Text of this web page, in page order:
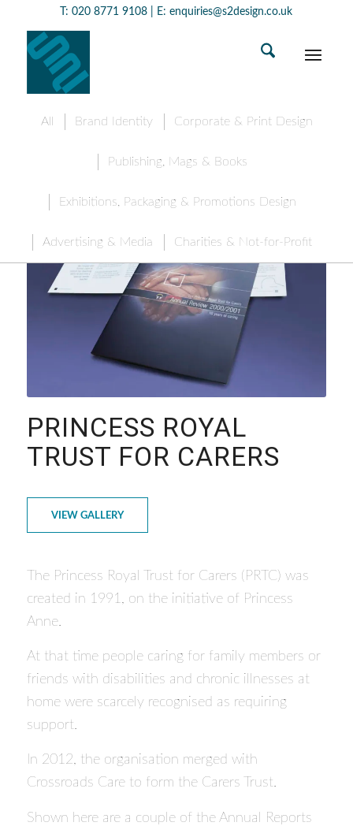
T:020 8771 9108 | E: enquiries@s2design.co.uk
All Brand Identity Corporate & Print Design
Publishing, Mags & Books
Exhibitions, Packaging & Promotions Design
Advertising & Media Charities & Not-for-Profit
PRINCESS ROYAL
TRUST FOR CARERS
VIEW GALLERY
The Princess Royal Trust for Carers (PRTC) was
created in 1991, on the initiative of Princess
Anne.
At that time people caring for family members or
friends with disabilities and chronic illnesses at
home were scarcely recognised as requiring
support.
In 2012, the organisation merged with
Crossroads Care to form the Carers Trust.
Shown here are a couple of the Annual Reports